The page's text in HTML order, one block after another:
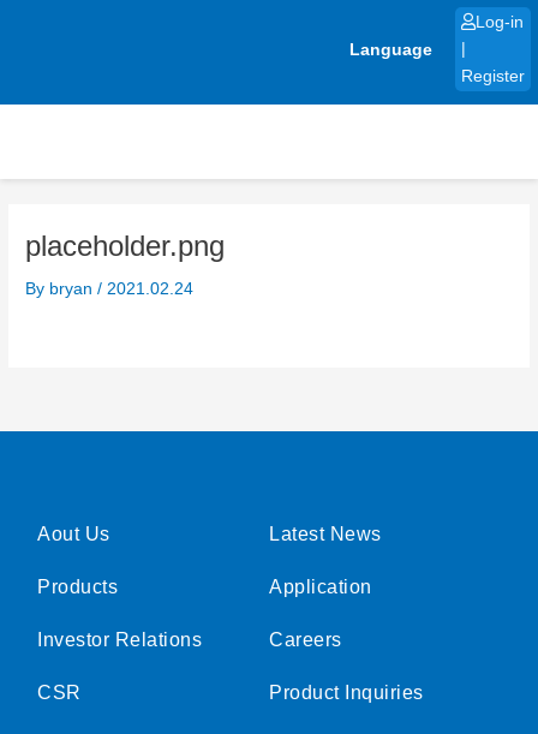
Language
Log-in
Register
placeholder.png
By bryan/ 2021.02.24
Aout Us
Products
Investor Relations
CSR
Latest News
Application
Careers
Product Inquiries